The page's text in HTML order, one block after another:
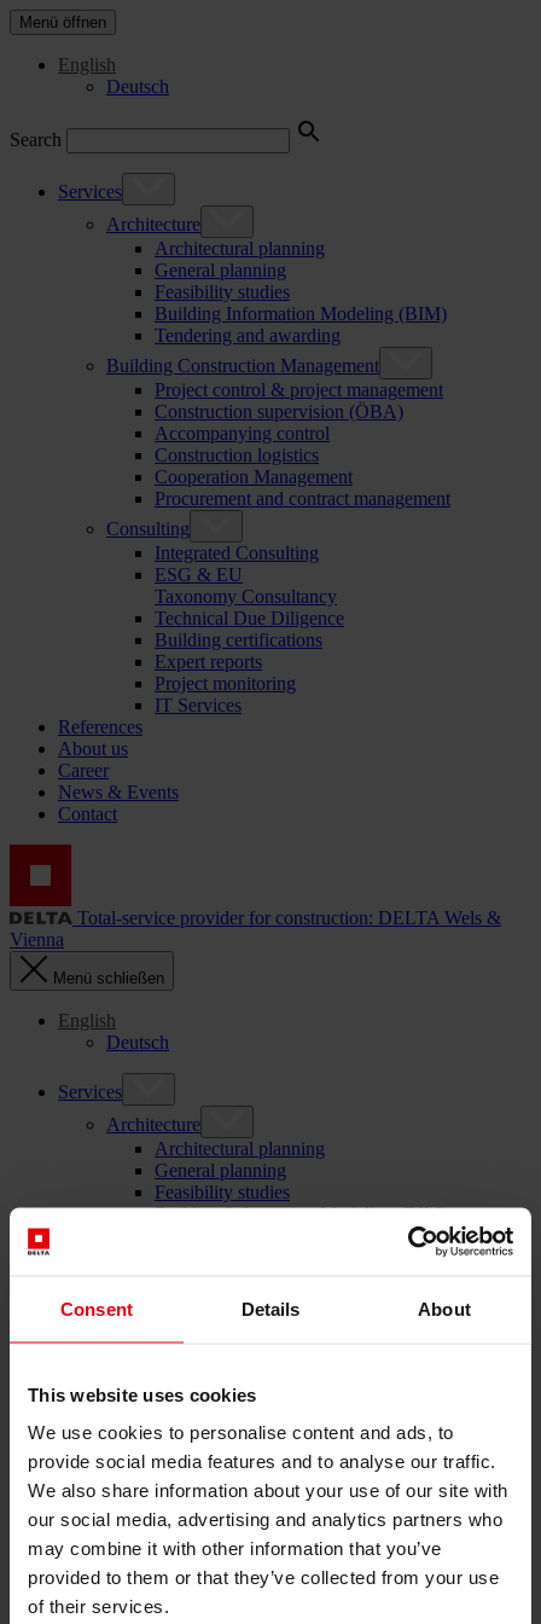
Consent Details About
This website uses cookies
We use cookies to personalise content and ads, to
provide social media features and to analyse our traffic.
We also share information about your use of our site with
our social media, advertising and analytics partners who
may combine it with other information that you’ve
provided to them or that they’ve collected from your use
of their services.
Menü öffnen
English
Deutsch
Search
Services
Architecture
Architectural planning
General planning
Feasibility studies
Building Information Modeling (BIM)
Tendering and awarding
Building Construction Management
Project control & project management
Construction supervision (ÖBA)
Accompanying control
Construction logistics
Cooperation Management
Procurement and contract management
Consulting
Integrated Consulting
ESG & EU
Taxonomy Consultancy
Technical Due Diligence
Building certifications
Expert reports
Project monitoring
IT Services
References
About us
Career
News & Events
Contact
Total-service provider for construction: DELTA Wels &
Vienna
Menü schließen
English
Deutsch
Services
Architecture
Architectural planning
General planning
Feasibility studies
Building Information Modeling (BIM)
Construction supervision (ÖBA)
Procurement and contract management
Consulting
Integrated Consulting
ESG & EU
Taxonomy Consultancy
Technical Due Diligence
Building certifications
Expert reports
Project monitoring
IT Services